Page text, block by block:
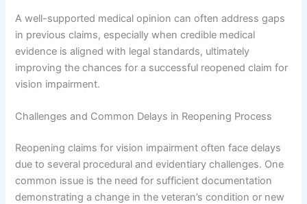
A well-supported medical opinion can often address gaps
in previous claims, especially when credible medical
evidence is aligned with legal standards, ultimately
improving the chances for a successful reopened claim for
vision impairment.
Challenges and Common Delays in Reopening Process
Reopening claims for vision impairment often face delays
due to several procedural and evidentiary challenges. One
common issue is the need for sufficient documentation
demonstrating a change in the veteran’s condition or new